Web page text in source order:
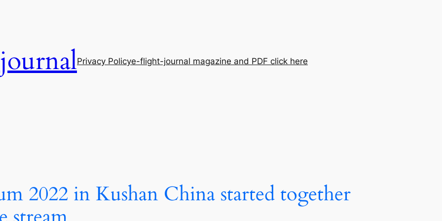
Privacy Policye-flight-journal magazine and PDF click here
2022 in Kushan China started together